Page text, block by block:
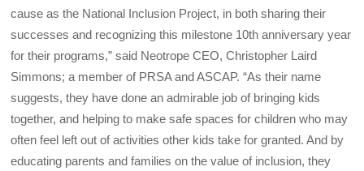
cause as the National Inclusion Project, in both sharing their
successes and recognizing this milestone 10th anniversary year
for their programs,” said Neotrope CEO, Christopher Laird
Simmons; a member of PRSA and ASCAP. “As their name
suggests, they have done an admirable job of bringing kids
together, and helping to make safe spaces for children who may
often feel left out of activities other kids take for granted. And by
educating parents and families on the value of inclusion, they